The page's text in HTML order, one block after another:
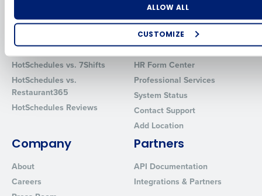
ALLOW ALL
CUSTOMIZE
Software
MacromatiX
Red Book Solutions
Comparisons
HotSchedules vs. 7Shifts
HotSchedules vs.
Restaurant365
HotSchedules Reviews
Support
HR Form Center
Professional Services
System Status
Contact Support
Add Location
Company
About
Careers
Partners
API Documentation
Integrations & Partners
Industry
How did you hear about us?
0 of 250 max characters
By requesting a demo, you agree to receive automated text
from Fourth. Your information will be processed in accordance
Privacy Policy